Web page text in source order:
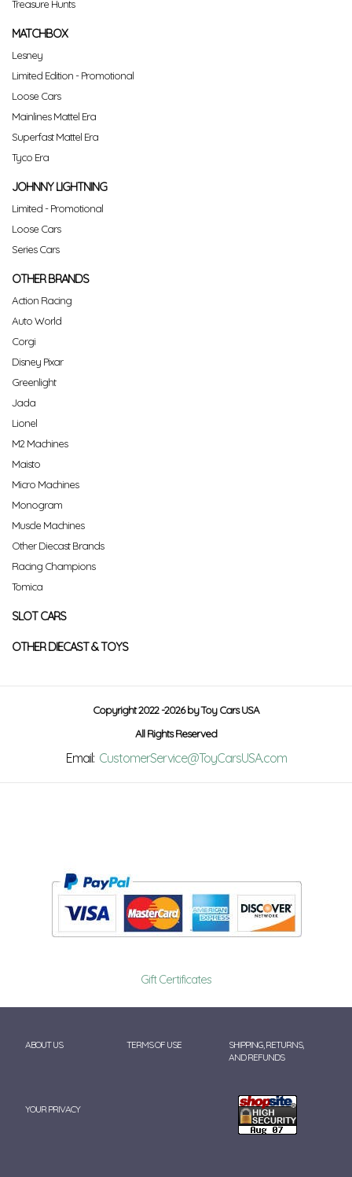
Treasure Hunts
MATCHBOX
Lesney
Limited Edition - Promotional
Loose Cars
Mainlines Mattel Era
Superfast Mattel Era
Tyco Era
JOHNNY LIGHTNING
Limited - Promotional
Loose Cars
Series Cars
OTHER BRANDS
Action Racing
Auto World
Corgi
Disney Pixar
Greenlight
Jada
Lionel
M2 Machines
Maisto
Micro Machines
Monogram
Muscle Machines
Other Diecast Brands
Racing Champions
Tomica
SLOT CARS
OTHER DIECAST & TOYS
Copyright 2022 -2026 by Toy Cars USA
All Rights Reserved
Email: CustomerService@ToyCarsUSA.com
Gift Certificates
ABOUT US TERMS OF USE
SHIPPING, RETURNS,
AND REFUNDS
YOUR PRIVACY